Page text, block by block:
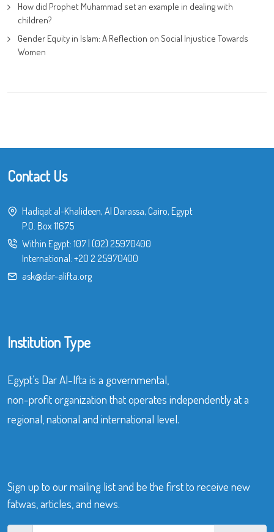
How did Prophet Muhammad set an example in dealing with
children?
Gender Equity in Islam: A Reflection on Social Injustice Towards
Women
Contact Us
Hadiqat al-Khalideen, Al Darassa, Cairo, Egypt
P.O. Box 11675
Within Egypt: 107| (02) 25970400
International: +20 2 25970400
ask@dar-alifta.org
Institution Type
Egypt’s Dar Al-Ifta is a governmental,
non-profit organization that operates independently at a
regional, national and international level.
Sign up to our mailing list and be the first to receive new
fatwas, articles, and news.